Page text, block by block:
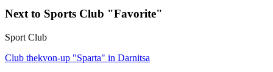
Next to Sports Club "Favorite"
Sport Club
Club thekvon-up "Sparta" in Darnitsa